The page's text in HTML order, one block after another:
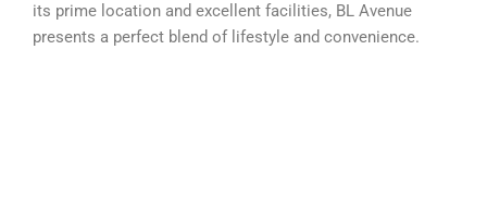
its prime location and excellent facilities, BL Avenue
presents a perfect blend of lifestyle and convenience.